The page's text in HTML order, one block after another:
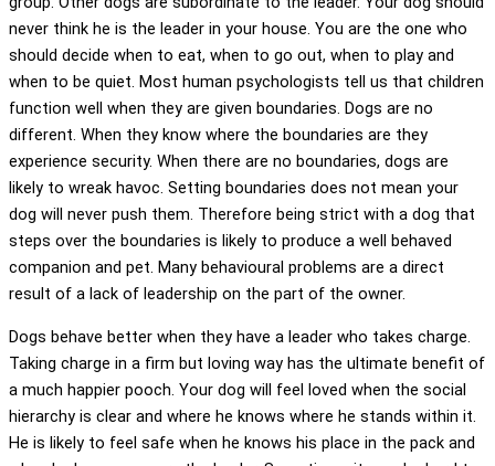
never think he is the leader in your house. You are the one who
should decide when to eat, when to go out, when to play and
when to be quiet. Most human psychologists tell us that children
function well when they are given boundaries. Dogs are no
different. When they know where the boundaries are they
experience security. When there are no boundaries, dogs are
likely to wreak havoc. Setting boundaries does not mean your
dog will never push them. Therefore being strict with a dog that
steps over the boundaries is likely to produce a well behaved
companion and pet. Many behavioural problems are a direct
result of a lack of leadership on the part of the owner.
Dogs behave better when they have a leader who takes charge.
Taking charge in a firm but loving way has the ultimate benefit of
a much happier pooch. Your dog will feel loved when the social
hierarchy is clear and where he knows where he stands within it.
He is likely to feel safe when he knows his place in the pack and